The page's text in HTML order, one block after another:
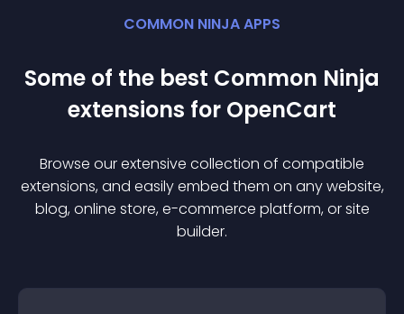
COMMON NINJA APPS
Some of the best Common Ninja
extensions for OpenCart
Browse our extensive collection of compatible
extensions, and easily embed them on any website,
blog, online store, e-commerce platform, or site
builder.